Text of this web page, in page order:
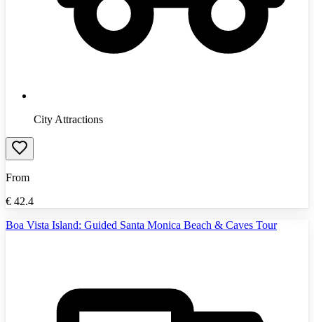
City Attractions
From
€ 42.4
Boa Vista Island: Guided Santa Monica Beach & Caves Tour